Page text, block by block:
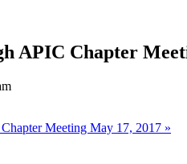
APIC Chapter
Meeting May 17, 2017 »